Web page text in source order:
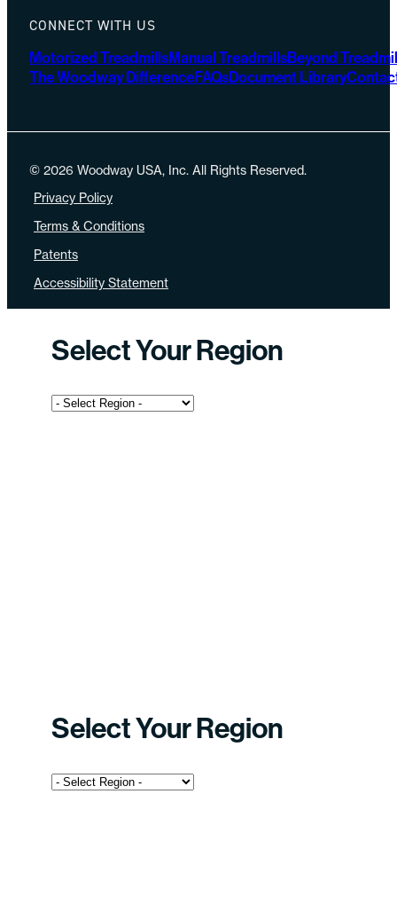
CONNECT WITH US
Motorized TreadmillsManual TreadmillsBeyond
The Woodway DifferenceFAQsDocument Library
© 2026 Woodway USA, Inc. All Rights Reserved.
Privacy Policy
Terms & Conditions
Patents
Accessibility Statement
Select Your Region
Select Your Region